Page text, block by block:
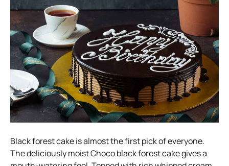
Black forest cake is almost the first pick of everyone.
The deliciously moist Choco black forest cake gives a